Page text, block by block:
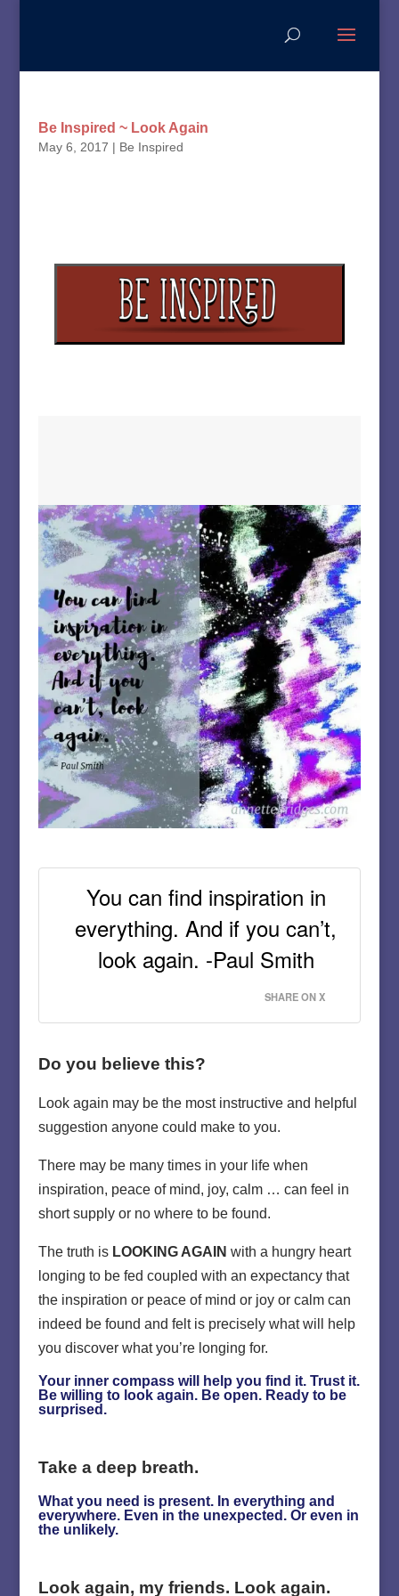
Be Inspired ~ Look Again
May 6, 2017 | Be Inspired
You can find inspiration in
everything. And if you can’t,
look again. -Paul Smith
SHARE ON X
Do you believe this?
Look again may be the most instructive and helpful
suggestion anyone could make to you.
There may be many times in your life when
inspiration, peace of mind, joy, calm … can feel in
short supply or no where to be found.
The truth is LOOKING AGAIN with a hungry heart
longing to be fed coupled with an expectancy that
the inspiration or peace of mind or joy or calm can
indeed be found and felt is precisely what will help
you discover what you’re longing for.
Your inner compass will help you find it. Trust it.
Be willing to look again. Be open. Ready to be
surprised.
Take a deep breath.
What you need is present. In everything and
everywhere. Even in the unexpected. Or even in
the unlikely.
Look again, my friends. Look again.